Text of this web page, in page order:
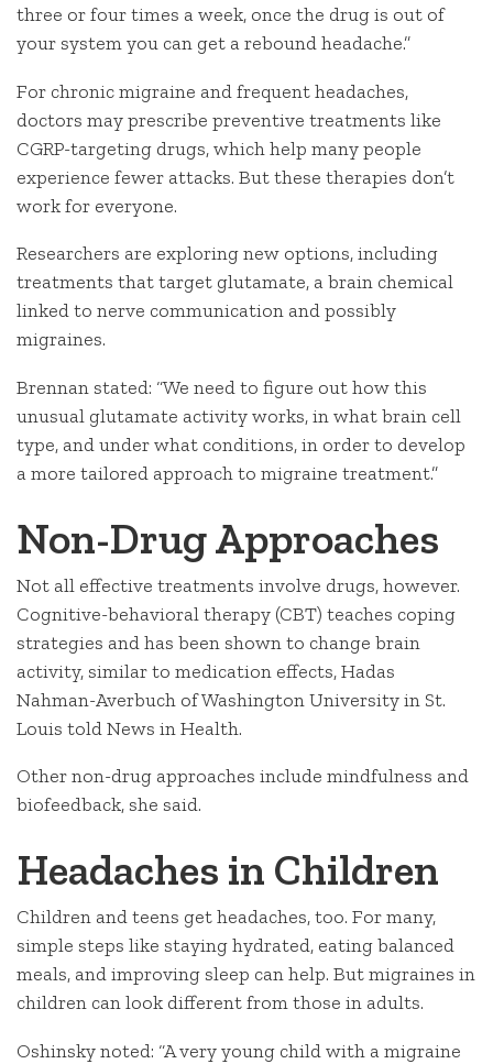
three or four times a week, once the drug is out of
your system you can get a rebound headache.”
For chronic migraine and frequent headaches,
doctors may prescribe preventive treatments like
CGRP-targeting drugs, which help many people
experience fewer attacks. But these therapies don’t
work for everyone.
Researchers are exploring new options, including
treatments that target glutamate, a brain chemical
linked to nerve communication and possibly
migraines.
Brennan stated: “We need to figure out how this
unusual glutamate activity works, in what brain cell
type, and under what conditions, in order to develop
a more tailored approach to migraine treatment.”
Non-Drug Approaches
Not all effective treatments involve drugs, however.
Cognitive-behavioral therapy (CBT) teaches coping
strategies and has been shown to change brain
activity, similar to medication effects, Hadas
Nahman-Averbuch of Washington University in St.
Louis told News in Health.
Other non-drug approaches include mindfulness and
biofeedback, she said.
Headaches in Children
Children and teens get headaches, too. For many,
simple steps like staying hydrated, eating balanced
meals, and improving sleep can help. But migraines in
children can look different from those in adults.
Oshinsky noted: “A very young child with a migraine